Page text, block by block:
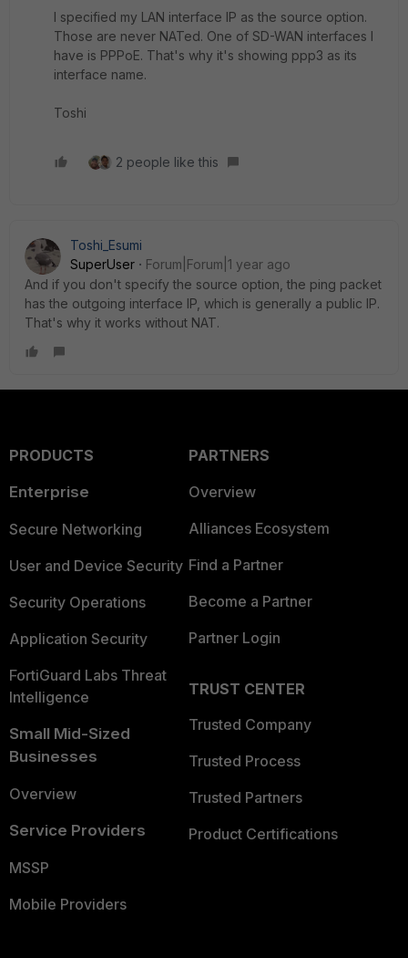
I specified my LAN interface IP as the source option.
Those are never NATed. One of SD-WAN interfaces I
have is PPPoE. That's why it's showing ppp3 as its
interface name.
Toshi
2 people like this
Toshi_Esumi
SuperUser
Forum|Forum|1 year ago
And if you don't specify the source option, the ping packet
has the outgoing interface IP, which is generally a public IP.
That's why it works without NAT.
PRODUCTS
Enterprise
Secure Networking
User and Device Security
Security Operations
Application Security
FortiGuard Labs Threat
Intelligence
Small Mid-Sized
Businesses
Overview
Service Providers
MSSP
Mobile Providers
PARTNERS
Overview
Alliances Ecosystem
Find a Partner
Become a Partner
Partner Login
TRUST CENTER
Trusted Company
Trusted Process
Trusted Partners
Product Certifications